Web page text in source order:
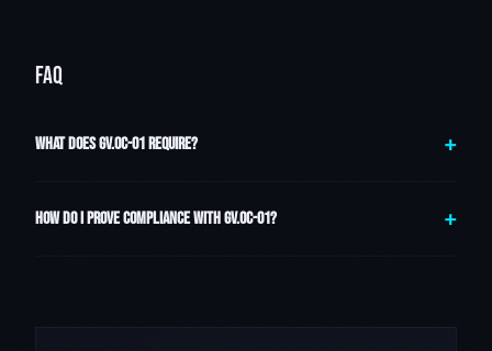
FAQ
WHAT DOES GV.OC-01 REQUIRE?
HOW DO I PROVE COMPLIANCE WITH GV.OC-01?